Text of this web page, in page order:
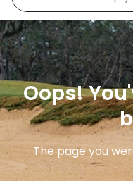
Oops!
The page you